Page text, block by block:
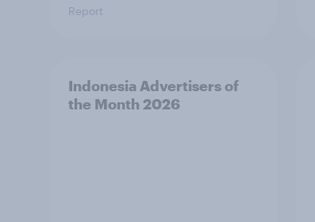
Report
Indonesia Advertisers of
the Month 2026